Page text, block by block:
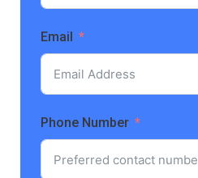
Email
Phone Number